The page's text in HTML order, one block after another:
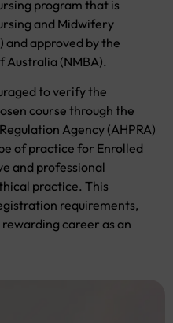
program that is
and Midwifery
and approved by the
Australia (NMBA).
to verify the
course through the
Agency (AHPRA)
of practice for Enrolled
and professional
practice. This
requirements,
career as an